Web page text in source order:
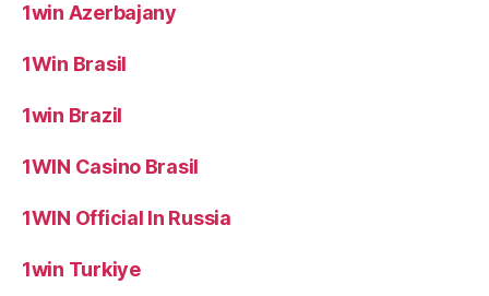
1win Azerbajany
1Win Brasil
1win Brazil
1WIN Casino Brasil
1WIN Official In Russia
1win Turkiye